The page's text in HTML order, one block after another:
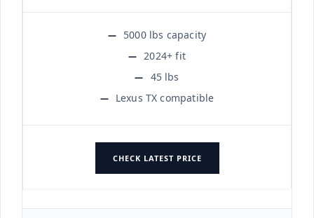
5000 lbs capacity
2024+ fit
45 lbs
Lexus TX compatible
CHECK LATEST PRICE